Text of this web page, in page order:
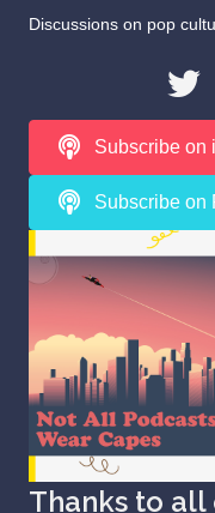
Discussions on pop
Subscribe on
Subscribe on
Thanks to